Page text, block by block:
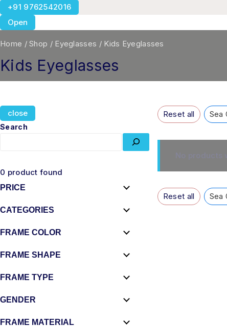
+91 9762542016
Open
Home / Shop / Eyeglasses / Kids Eyeglasses
Kids Eyeglasses
Reset all Sea
No products
Reset all Sea
close
Search
0 product found
PRICE
CATEGORIES
FRAME COLOR
FRAME SHAPE
FRAME TYPE
GENDER
FRAME MATERIAL